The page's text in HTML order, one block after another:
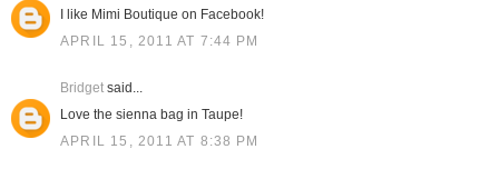
I like Mimi Boutique on Facebook!
APRIL 15, 2011 AT 7:44 PM
Bridgetsaid...
Love the sienna bag in Taupe!
APRIL 15, 2011 AT 8:38 PM